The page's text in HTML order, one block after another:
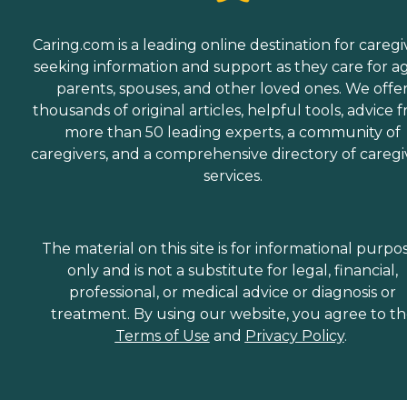
Caring.com is a leading online destination for
seeking information and support as they care for
parents, spouses, and other loved ones. We
thousands of original articles, helpful tools, advice
more than 50 leading experts, a community of
caregivers, and a comprehensive directory of
services.
The material on this site is for informational
only and is not a substitute for legal, financial,
professional, or medical advice or diagnosis or
treatment. By using our website, you agree to
Terms of Use and Privacy Policy.